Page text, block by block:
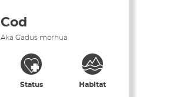
Cod
Aka Gadus morhua
Status Habitat